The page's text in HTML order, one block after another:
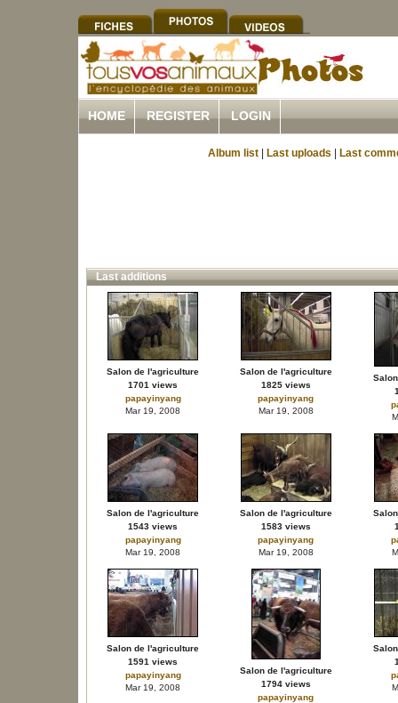
HOME REGISTER LOGIN
Album list Last uploads Last
Last additions
Salon de l'agriculture
1701 views
papayinyang
Mar 19, 2008
Salon de l'agriculture
1825 views
papayinyang
Mar 19, 2008
Salon de l'agriculture
1543 views
papayinyang
Mar 19, 2008
Salon de l'agriculture
1583 views
papayinyang
Mar 19, 2008
Salon de l'agriculture
1591 views
papayinyang
Mar 19, 2008
Salon de l'agriculture
1794 views
papayinyang